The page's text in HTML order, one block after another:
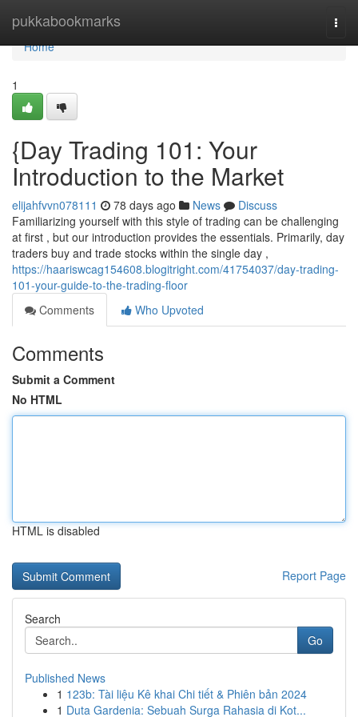
pukkabookmarks
Home
Home
1
{Day Trading 101: Your
Introduction to the Market
elijahfvvn078111 78 days ago News
Discuss
Familiarizing yourself with this style of trading can be challenging
at first , but our introduction provides the essentials. Primarily, day
traders buy and trade stocks within the single day ,
https://haariswcag154608.blogitright.com/41754037/day-trading-
101-your-guide-to-the-trading-floor
Comments
Who Upvoted
Comments
Submit a Comment
No HTML
HTML is disabled
Report Page
Search
Go
Published News
1 123b: Tài liệu Kê khai Chi tiết & Phiên bản 2024
1 Duta Gardenia: Sebuah Surga Rahasia di Kot...